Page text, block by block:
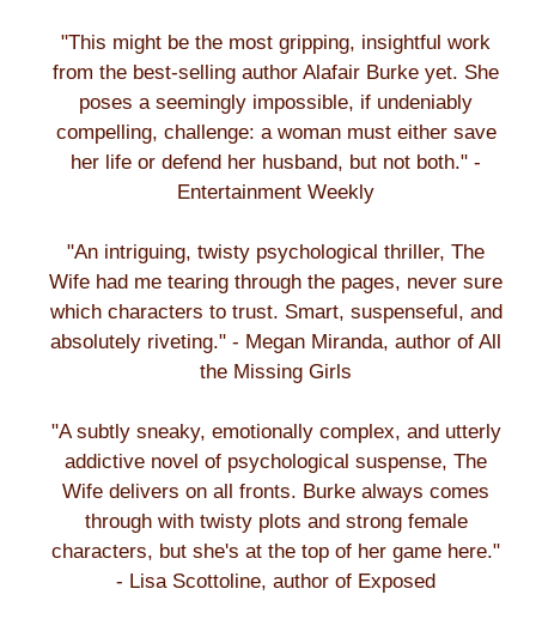
"This might be the most gripping, insightful work
from the best-selling author Alafair Burke yet. She
poses a seemingly impossible, if undeniably
compelling, challenge: a woman must either save
her life or defend her husband, but not both." -
Entertainment Weekly
"An intriguing, twisty psychological thriller, The
Wife had me tearing through the pages, never sure
which characters to trust. Smart, suspenseful, and
absolutely riveting." - Megan Miranda, author of All
the Missing Girls
"A subtly sneaky, emotionally complex, and utterly
addictive novel of psychological suspense, The
Wife delivers on all fronts. Burke always comes
through with twisty plots and strong female
characters, but she's at the top of her game here."
- Lisa Scottoline, author of Exposed